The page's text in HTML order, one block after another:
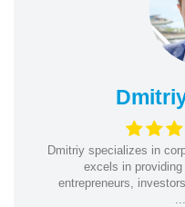
Dmitriy specializes in
excels in providing
entrepreneurs,